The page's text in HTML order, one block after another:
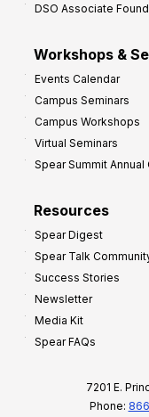
DSO Associate
Workshops &
Events Calendar
Campus Seminars
Campus Workshops
Virtual Seminars
Spear Summit
Resources
Spear Digest
Spear Talk
Success Stories
Newsletter
Media Kit
Spear FAQs
7201 E.
Phone: